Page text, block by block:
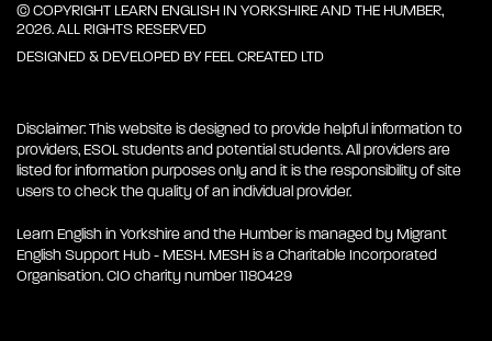
© COPYRIGHT LEARN ENGLISH IN YORKSHIRE AND THE HUMBER,
2026. ALL RIGHTS RESERVED
DESIGNED & DEVELOPED BYFEEL CREATED LTD
Disclaimer: This website is designed to provide helpful information to
providers, ESOL students and potential students. All providers are
listed for information purposes only and it is the responsibility of site
users to check the quality of an individual provider.
Learn English in Yorkshire and the Humber is managed by Migrant
English Support Hub - MESH. MESH is a Charitable Incorporated
Organisation. CIO charity number 1180429